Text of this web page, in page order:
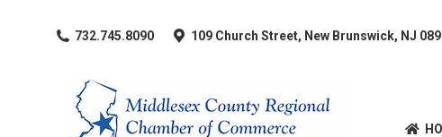
​732.745.8090 109 Church Street, New Brunswick, NJ